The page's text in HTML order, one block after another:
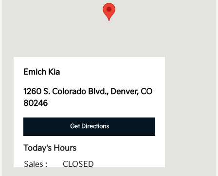
Emich Kia
1260 S. Colorado Blvd., Denver, CO
80246
Get Directions
Today's Hours
Sales :
CLOSED